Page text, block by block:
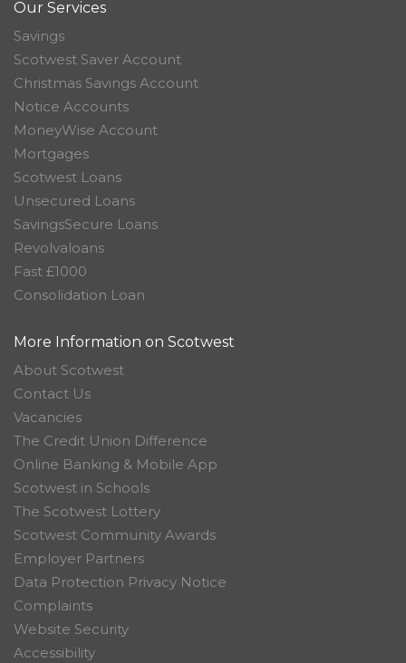
Our Services
Savings
Scotwest Saver Account
Christmas Savings Account
Notice Accounts
MoneyWise Account
Mortgages
Scotwest Loans
Unsecured Loans
SavingsSecure Loans
Revolvaloans
Fast £1000
Consolidation Loan
More Information on Scotwest
About Scotwest
Contact Us
Vacancies
The Credit Union Difference
Online Banking & Mobile App
Scotwest in Schools
The Scotwest Lottery
Scotwest Community Awards
Employer Partners
Data Protection Privacy Notice
Complaints
Website Security
Accessibility